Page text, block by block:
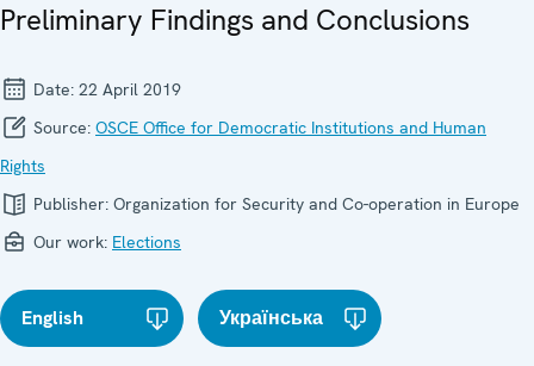
Preliminary Findings and Conclusions
Date: 22 April 2019
Source: OSCE Office for Democratic Institutions and Human
Rights
Publisher: Organization for Security and Co-operation in Europe
Our work: Elections
English Українська